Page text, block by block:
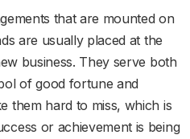
that are mounted on
are usually placed at the
business. They serve both
of good fortune and
them hard to miss, which is
or achievement is being